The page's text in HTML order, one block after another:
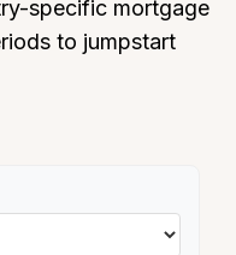
specific mortgage
to jumpstart